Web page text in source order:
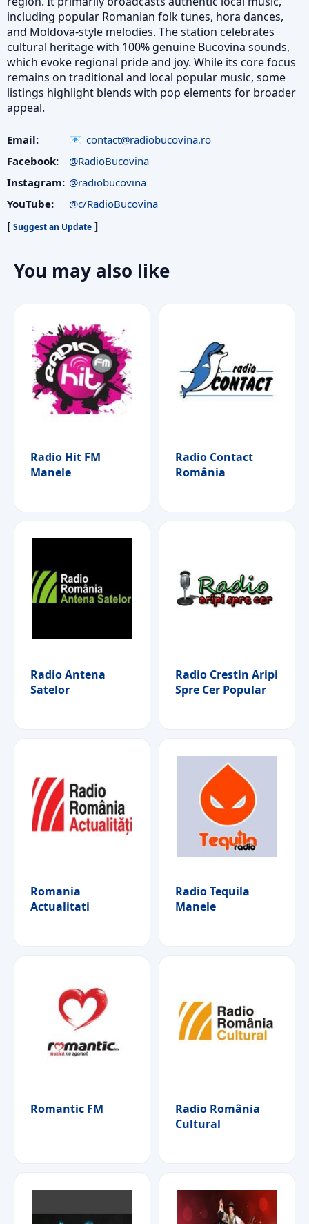
including popular Romanian folk tunes, hora dances,
and Moldova-style melodies. The station celebrates
cultural heritage with 100% genuine Bucovina sounds,
which evoke regional pride and joy. While its core focus
remains on traditional and local popular music, some
listings highlight blends with pop elements for broader
appeal.
Email:
contact@radiobucovina.ro
Facebook:
@RadioBucovina
Instagram: @radiobucovina
YouTube:
@c/RadioBucovina
[ Suggest an Update ]
You may also like
Radio Hit FM
Manele
Radio Contact
România
Radio Antena
Satelor
Radio Crestin Aripi
Spre Cer Popular
Romania
Actualitati
Radio Tequila
Manele
Romantic FM
Radio România
Cultural